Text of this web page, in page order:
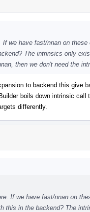
we have fast/nnan on
The intrinsics only
then we don't need the
to backend this give
boils down intrinsic
differently.
If we have fast/nnan on
this in the backend? The